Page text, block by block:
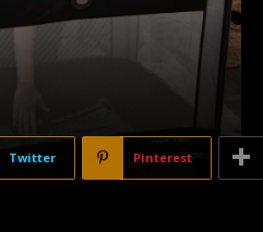
Twitter Pinterest